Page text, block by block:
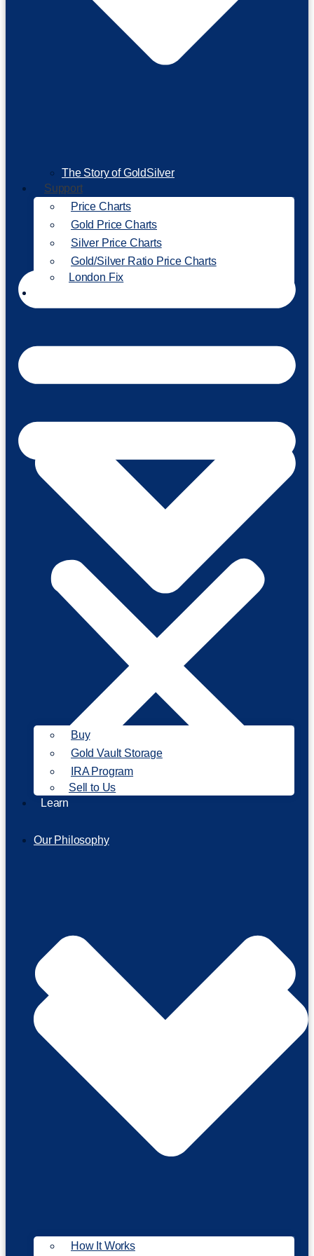
The Story of GoldSilver
Support
Our Philosophy
Price Charts
Gold Price Charts
Silver Price Charts
Gold/Silver Ratio Price Charts
London Fix
Buy
Gold Vault Storage
IRA Program
Sell to Us
Learn
How It Works